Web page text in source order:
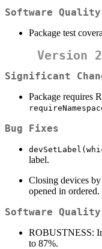
Software Quality
Package test
Version
Significant
Package requires
Bug Fixes
label.
Closing devices
opened in ordered.
Software Quality
ROBUSTNESS:
to 87%.